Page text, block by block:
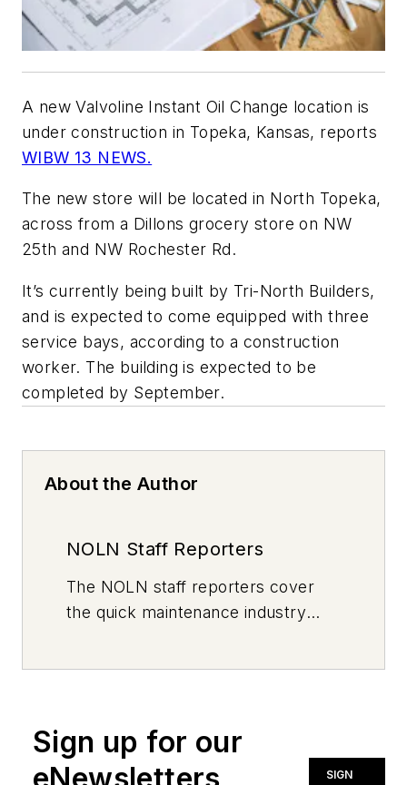
A new Valvoline Instant Oil Change location is
under construction in Topeka, Kansas, reports
WIBW 13 NEWS.
The new store will be located in North Topeka,
across from a Dillons grocery store on NW
25th and NW Rochester Rd.
It’s currently being built by Tri-North Builders,
and is expected to come equipped with three
service bays, according to a construction
worker. The building is expected to be
completed by September.
About the Author
NOLN Staff Reporters
The NOLN staff reporters cover
the quick maintenance industry
Sign up for our
SIGN